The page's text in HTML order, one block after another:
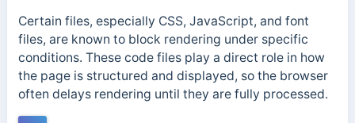
Certain files, especially CSS, JavaScript, and font
files, are known to block rendering under specific
conditions. These code files play a direct role in how
the page is structured and displayed, so the browser
often delays rendering until they are fully processed.